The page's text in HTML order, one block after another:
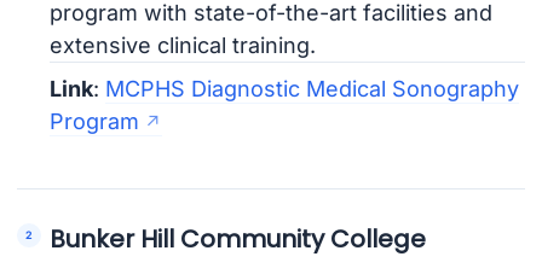
program with state-of-the-art facilities and
extensive clinical training.
Link: MCPHS Diagnostic Medical Sonography
Program
Bunker Hill Community College